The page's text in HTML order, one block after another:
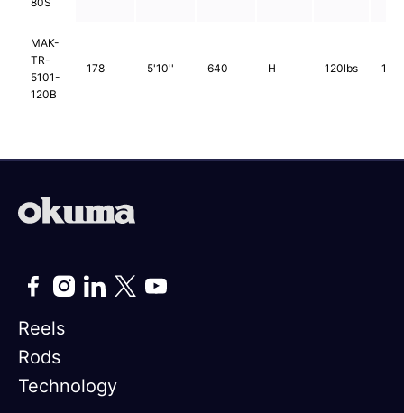
MAK-
TR-
5101-
120B
178 5'10'' 640 H 120lbs 1pc
Reels
Rods
Technology